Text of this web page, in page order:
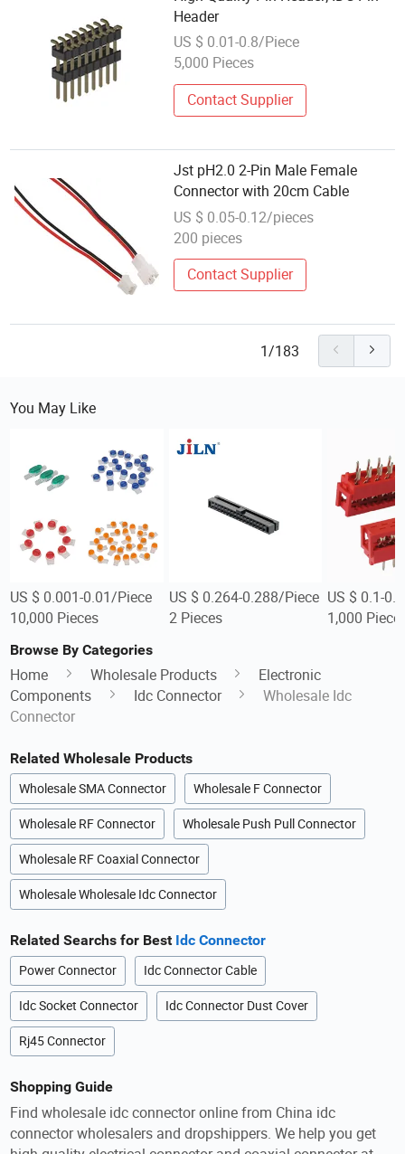
Header
US $ 0.01-0.8/Piece
5,000 Pieces
Contact Supplier
Jst pH2.0 2-Pin Male Female
Connector with 20cm Cable
US $ 0.05-0.12/pieces
200 pieces
Contact Supplier
1/183
You May Like
US $ 0.001-0.01/Piece
10,000 Pieces
US $ 0.264-0.288/Piece
2 Pieces
US $ 0.1-
1,000
Browse By Categories
Home Wholesale Products
Electronic
Components
Idc Connector
Wholesale Idc
Connector
Related Wholesale Products
Wholesale SMA Connector Wholesale F Connector
Wholesale RF Connector Wholesale Push Pull Connector
Wholesale RF Coaxial Connector
Wholesale Wholesale Idc Connector
Related Searchs for Best Idc Connector
Power Connector Idc Connector Cable
Idc Socket Connector Idc Connector Dust Cover
Rj45 Connector
Shopping Guide
Find wholesale idc connector online from China idc
connector wholesalers and dropshippers. We help you get